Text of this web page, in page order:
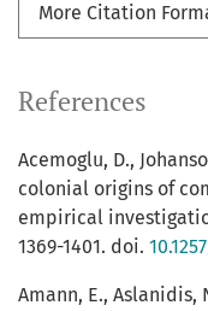
More Citation
References
Acemoglu, D.,
colonial origins of
empirical
1369-1401. doi.
Amann, E., Aslanidis,